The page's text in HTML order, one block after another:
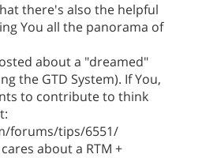
there's also the helpful
You all the panorama of
about a "dreamed"
the GTD System). If You,
to contribute to think
forums/tips/6551/
about a RTM +